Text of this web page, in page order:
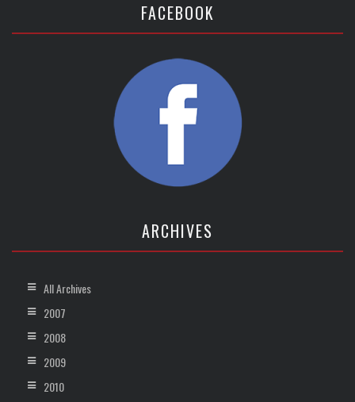
FACEBOOK
ARCHIVES
All Archives
2007
2008
2009
2010